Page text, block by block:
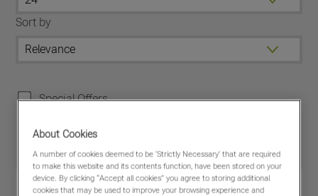
Sort by
Special Offers
About Cookies
A number of cookies deemed to be 'Strictly Necessary' that are required
to make this website and its contents function, have been stored on your
device. By clicking “Accept all cookies” you agree to storing additional
cookies that may be used to improve your browsing experience and